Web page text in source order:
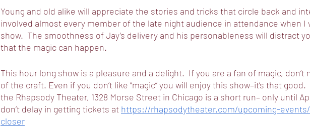
Young and old alike will appreciate the stories and tricks that circle back and
involved almost every member of the late night audience in attendance when I
show.  The smoothness of Jay’s delivery and his personableness will distract
that the magic can happen.
This hour long show is a pleasure and a delight.  If you are a fan of magic,
of the craft. Even if you don’t like “magic” you will enjoy this show–it’s that good.
the Rhapsody Theater, 1328 Morse Street in Chicago is a short run– only until
don’t delay in getting tickets at https://rhapsodytheater.com/upcoming-
closer